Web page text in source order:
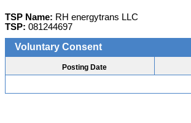
TSP Name: RH energytrans LLC
TSP: 081244697
Voluntary Consent
Posting Date